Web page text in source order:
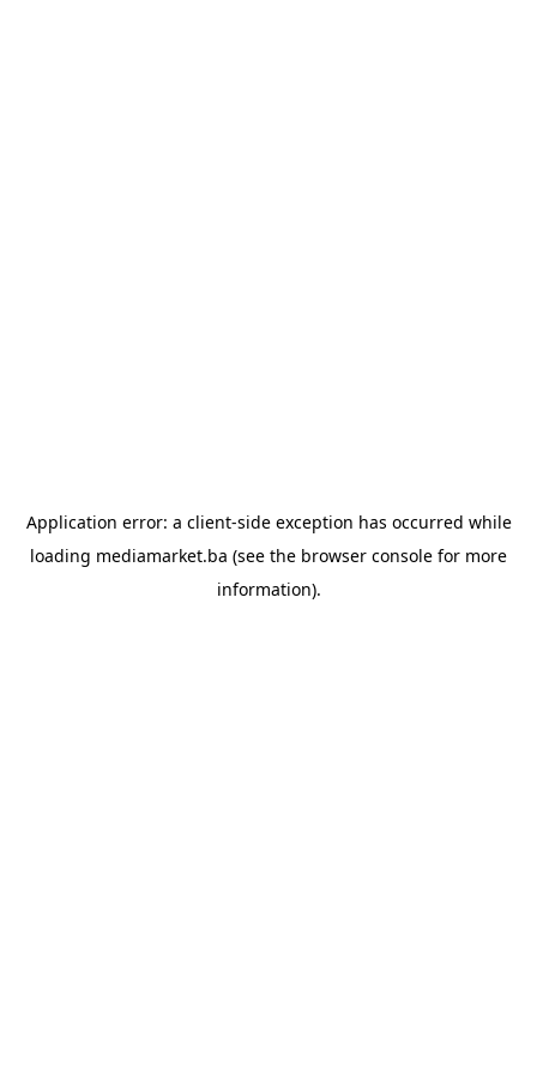
Application error: a client-side exception has occurred while
loading mediamarket.ba (see the browser console for more
information).